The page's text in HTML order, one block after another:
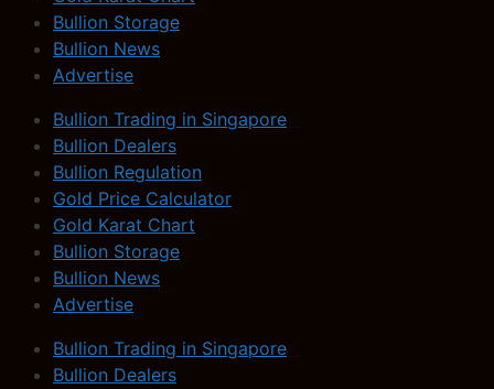
Bullion Storage
Bullion News
Advertise
Bullion Trading in Singapore
Bullion Dealers
Bullion Regulation
Gold Price Calculator
Gold Karat Chart
Bullion Storage
Bullion News
Advertise
Bullion Trading in Singapore
Bullion Dealers